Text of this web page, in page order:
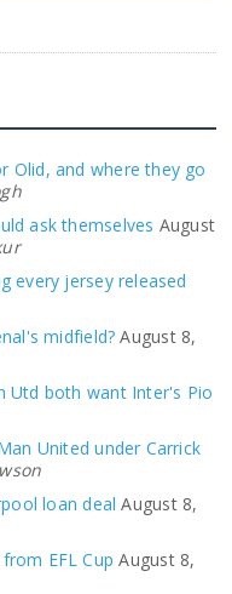
Olid, and where they go
ask themselves August
every jersey released
midfield? August 8,
Utd both want Inter's Pio
United under Carrick
loan deal August 8,
EFL Cup August 8,